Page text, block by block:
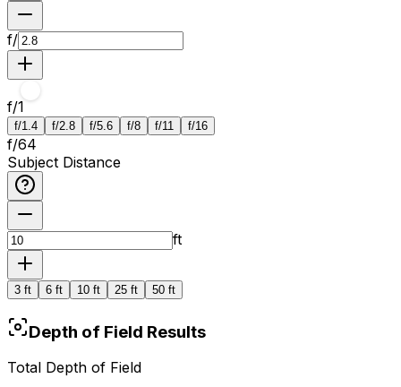
f/
f/1
f/1.4 f/2.8 f/5.6 f/8 f/11 f/16
f/64
Subject Distance
ft
3 ft 6 ft 10 ft 25 ft 50 ft
Depth of Field Results
Total Depth of Field